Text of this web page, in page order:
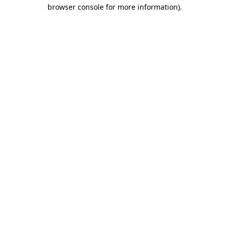
browser console for more information).